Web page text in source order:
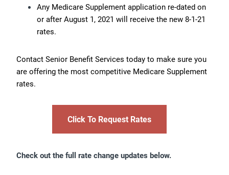
Any Medicare Supplement application re-dated on
or after August 1, 2021 will receive the new 8-1-21
rates.
Contact Senior Benefit Services today to make sure you
are offering the most competitive Medicare Supplement
rates.
Click To Request Rates
Check out the full rate change updates below.